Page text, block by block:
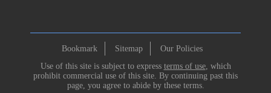
Bookmark Sitemap
Our Policies
Use of this site is subject to express terms of use, which
prohibit commercial use of this site. By continuing past this
page, you agree to abide by these terms.